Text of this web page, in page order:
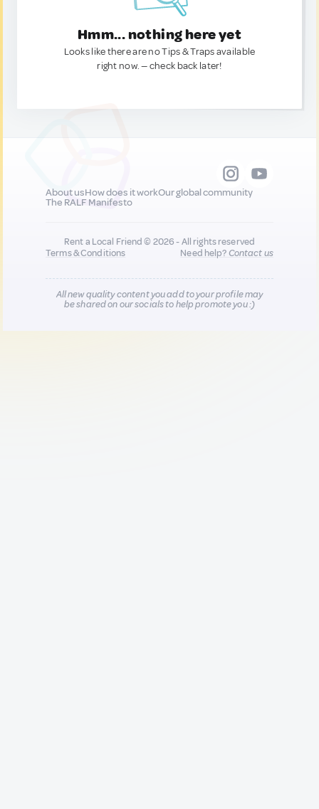
Hmm... nothing here yet
Looks like there are no Tips & Traps available
right now. — check back later!
About usHow does it workOur global community
The RALF Manifesto
Rent a Local Friend © 2026 - All rights reserved
Terms & Conditions
Need help?Contact us
All new quality content you add to your profile may
be shared on our socials to help promote you :)